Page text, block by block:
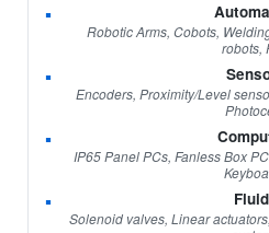
Robotic Arms, Cobots,
robots,
Encoders, Proximity/Level
IP65 Panel PCs, Fanless Box
Solenoid valves, Linear